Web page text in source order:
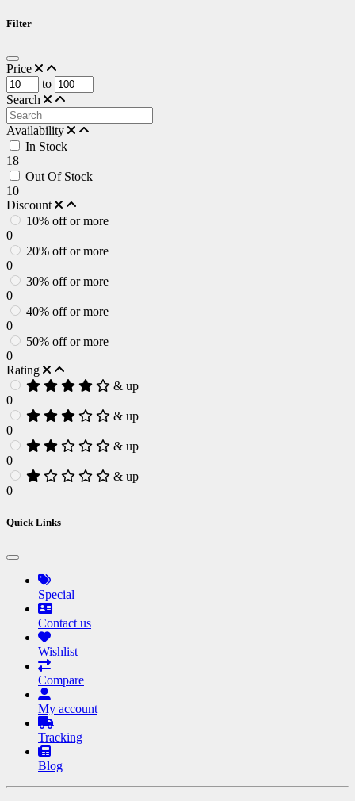
Filter
Price
to
Search
Availability
In Stock
18
Out Of Stock
10
Discount
10% off or more
0
20% off or more
0
30% off or more
0
40% off or more
0
50% off or more
0
Rating
& up
0
& up
0
& up
0
& up
0
Quick Links
Special
Contact us
Wishlist
Compare
My account
Tracking
Blog